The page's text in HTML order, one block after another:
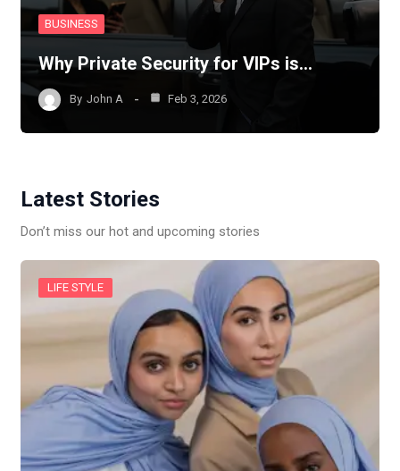
BUSINESS
Why Private Security for VIPs is…
By John A Feb 3, 2026
Latest Stories
Don’t miss our hot and upcoming stories
LIFE STYLE